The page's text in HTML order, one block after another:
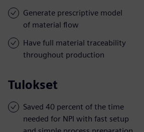
Generate prescriptive model
of material flow
Have full material traceability
throughout production
Tulokset
Saved 40 percent of the time
needed for NPI with fast setup